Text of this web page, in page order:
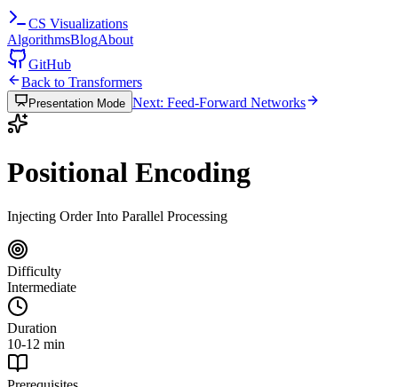
CS Visualizations
AlgorithmsBlogAbout
GitHub
Back to Transformers
Presentation Mode Next: Feed-Forward Networks
Positional Encoding
Injecting Order Into Parallel Processing
Difficulty
Intermediate
Duration
10-12 min